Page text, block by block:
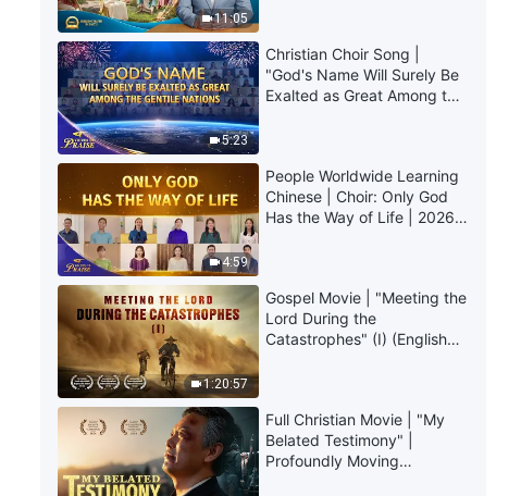
3:24
About the Bible | Excerpt 279
10:34
Daily Words of God: Mysteries
About the Bible | Excerpt 280
11:05
5:23
Christian Choir Song |
"God's Name Will Surely Be
Exalted as Great Among the
4:59
People Worldwide Learning
Chinese | Choir: Only God
Has the Way of Life | 2026
1:20:57
Gospel Movie | "Meeting the
Lord During the
Catastrophes" (I) (English
Full Christian Movie | "My
Belated Testimony" |
Profoundly Moving